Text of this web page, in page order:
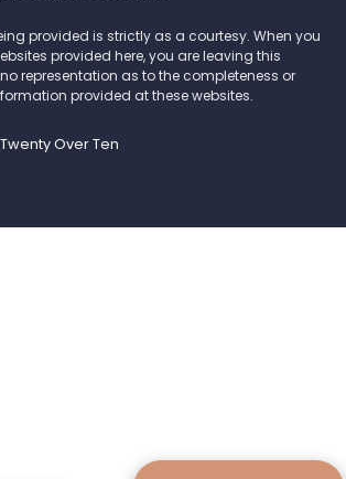
provided is strictly as a courtesy. When you
provided here, you are leaving this
representation as to the completeness or
provided at these websites.
Over Ten